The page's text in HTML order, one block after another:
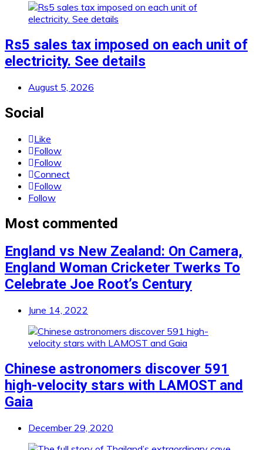
Rs5 sales tax imposed on each unit of
electricity. See details
August 5, 2026
Social
Like
Follow
Follow
Connect
Follow
Follow
Most commented
England vs New Zealand: On Camera,
England Woman Cricketer Twerks To
Celebrate Joe Root’s Century
June 14, 2022
Chinese astronomers discover 591
high-velocity stars with LAMOST and
Gaia
December 29, 2020